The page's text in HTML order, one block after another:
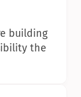
building
the